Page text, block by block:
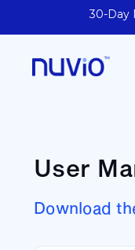
30-Day
User
Download